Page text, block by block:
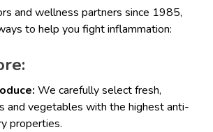
and wellness partners since 1985,
to help you fight inflammation:
We carefully select fresh,
and vegetables with the highest anti-
properties.